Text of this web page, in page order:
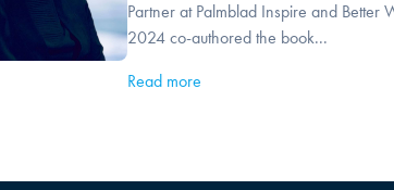
Partner at Palmblad Inspire and Better
2024 co-authored the book...
Read more